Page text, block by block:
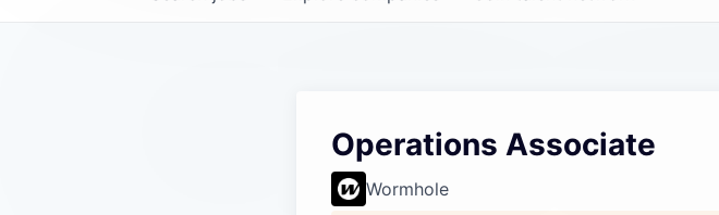
Operations Associate
Wormhole